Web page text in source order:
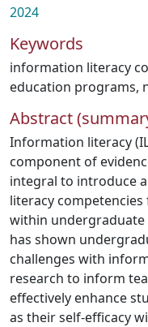
2024
Keywords
information literacy
education programs,
Abstract
Information literacy
component of
integral to introduce
literacy
within undergraduate
has shown
challenges with
research to inform
effectively enhance
as their self-efficacy